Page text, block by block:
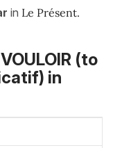
in Le Présent.
(to
in